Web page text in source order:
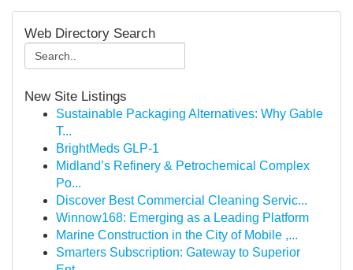
Web Directory Search
New Site Listings
Sustainable Packaging Alternatives: Why Gable
T...
BrightMeds GLP-1
Midland’s Refinery & Petrochemical Complex
Po...
Discover Best Commercial Cleaning Servic...
Winnow168: Emerging as a Leading Platform
Marine Construction in the City of Mobile ,...
Smarters Subscription: Gateway to Superior